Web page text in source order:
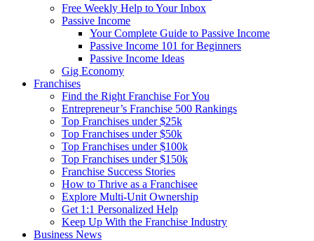
Free Weekly Help to Your Inbox
Passive Income
Your Complete Guide to Passive Income
Passive Income 101 for Beginners
Passive Income Ideas
Gig Economy
Franchises
Find the Right Franchise For You
Entrepreneur’s Franchise 500 Rankings
Top Franchises under $25k
Top Franchises under $50k
Top Franchises under $100k
Top Franchises under $150k
Franchise Success Stories
How to Thrive as a Franchisee
Explore Multi-Unit Ownership
Get 1:1 Personalized Help
Keep Up With the Franchise Industry
Business News